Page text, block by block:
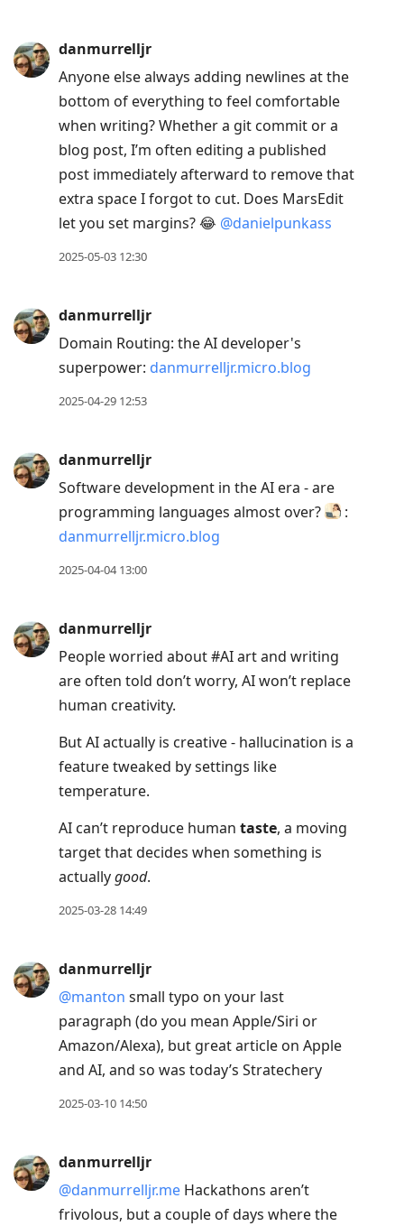
danmurrelljr
Anyone else always adding newlines at the
bottom of everything to feel comfortable
when writing? Whether a git commit or a
blog post, I’m often editing a published
post immediately afterward to remove that
extra space I forgot to cut. Does MarsEdit
let you set margins? 😂 @danielpunkass
2025-05-03 12:30
danmurrelljr
Domain Routing: the AI developer's
superpower: danmurrelljr.micro.blog
2025-04-29 12:53
danmurrelljr
Software development in the AI era - are
programming languages almost over?
:
danmurrelljr.micro.blog
2025-04-04 13:00
danmurrelljr
People worried about #AI art and writing
are often told don’t worry, AI won’t replace
human creativity.
But AI actually is creative - hallucination is a
feature tweaked by settings like
temperature.
AI can’t reproduce human taste, a moving
target that decides when something is
actuallygood.
2025-03-28 14:49
danmurrelljr
@manton small typo on your last
paragraph (do you mean Apple/Siri or
Amazon/Alexa), but great article on Apple
and AI, and so was today’s Stratechery
2025-03-10 14:50
danmurrelljr
@danmurrelljr.me Hackathons aren’t
frivolous, but a couple of days where the